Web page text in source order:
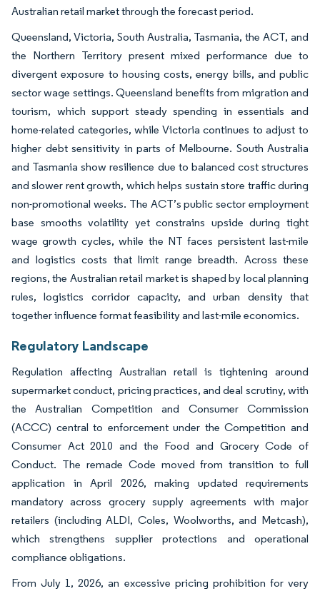
Australian retail market through the forecast period.
Queensland, Victoria, South Australia, Tasmania, the ACT, and
the Northern Territory present mixed performance due to
divergent exposure to housing costs, energy bills, and public
sector wage settings. Queensland benefits from migration and
tourism, which support steady spending in essentials and
home-related categories, while Victoria continues to adjust to
higher debt sensitivity in parts of Melbourne. South Australia
and Tasmania show resilience due to balanced cost structures
and slower rent growth, which helps sustain store traffic during
non-promotional weeks. The ACT’s public sector employment
base smooths volatility yet constrains upside during tight
wage growth cycles, while the NT faces persistent last-mile
and logistics costs that limit range breadth. Across these
regions, the Australian retail market is shaped by local planning
rules, logistics corridor capacity, and urban density that
together influence format feasibility and last-mile economics.
Regulatory Landscape
Regulation affecting Australian retail is tightening around
supermarket conduct, pricing practices, and deal scrutiny, with
the Australian Competition and Consumer Commission
(ACCC) central to enforcement under the Competition and
Consumer Act 2010 and the Food and Grocery Code of
Conduct. The remade Code moved from transition to full
application in April 2026, making updated requirements
mandatory across grocery supply agreements with major
retailers (including ALDI, Coles, Woolworths, and Metcash),
which strengthens supplier protections and operational
compliance obligations.
From July 1, 2026, an excessive pricing prohibition for very